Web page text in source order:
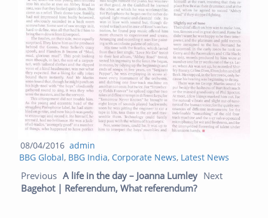
Posted
on
08/04/2016 Author
admin
Categories
BBG Global, BBG India, Corporate News, Latest News
Post navigation
Previous
Previous
A life in the day – Joanna Lumley Next
Bagehot | Referendum, What referendum?